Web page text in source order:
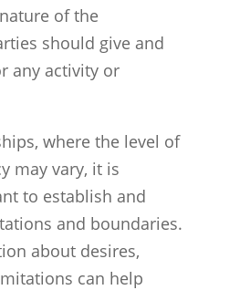
of the
should give and
any activity or
where the level of
may vary, it is
to establish and
and boundaries.
about desires,
can help